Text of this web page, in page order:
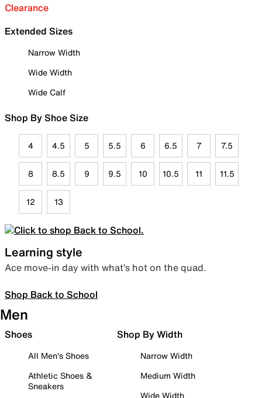
Clearance
Extended Sizes
Narrow Width
Wide Width
Wide Calf
Shop By Shoe Size
4 4.5 5 5.5 6 6.5 7 7.5
8 8.5 9 9.5 10 10.5 11 11.5
12 13
Learning style
Ace move-in day with what’s hot on the quad.
Shop Back to School
Men
Shoes
All Men's Shoes
Athletic Shoes &
Sneakers
Shop By Width
Narrow Width
Medium Width
Wide Width